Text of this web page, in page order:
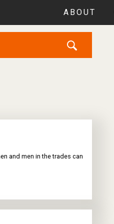
ABOUT
and men in the trades can